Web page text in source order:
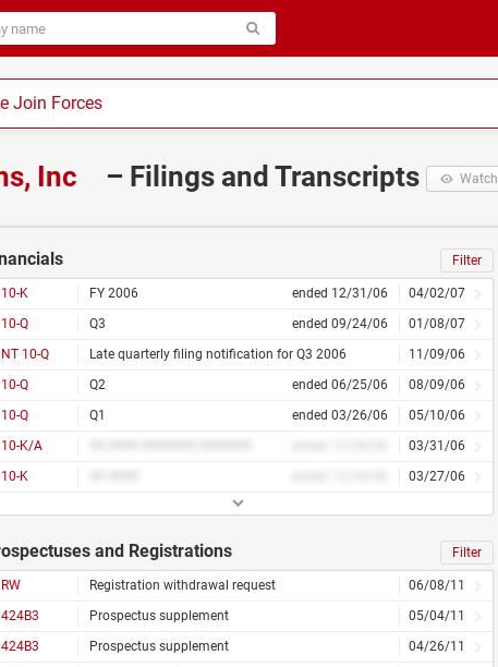
Join Forces
Inc – Filings and Transcripts Watch
Filter
10-K ended 12/31/06
FY 2006
04/02/07
10-Q
ended 09/24/06
Q3
01/08/07
NT 10-Q
Late quarterly filing notification for Q3 2006
11/09/06
10-Q
ended 06/25/06
Q2
08/09/06
10-Q
ended 03/26/06
Q1
05/10/06
10-K/A
03/31/06
10-K
03/27/06
and Registrations Filter
RW Registration withdrawal request
06/08/11
424B3
Prospectus supplement
05/04/11
424B3
Prospectus supplement
04/26/11